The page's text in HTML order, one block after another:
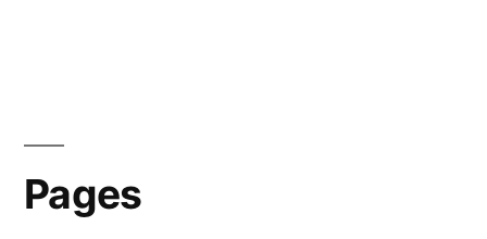
Pages